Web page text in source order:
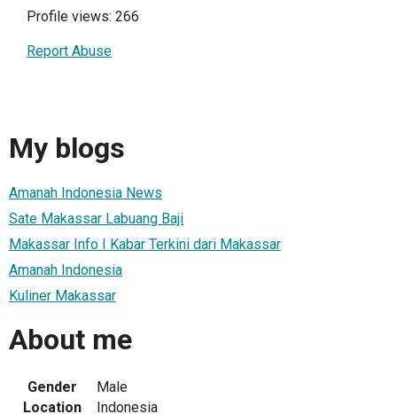
Profile views: 266
Report Abuse
My blogs
Amanah Indonesia News
Sate Makassar Labuang Baji
Makassar Info I Kabar Terkini dari Makassar
Amanah Indonesia
Kuliner Makassar
About me
Gender
Male
Location
Indonesia